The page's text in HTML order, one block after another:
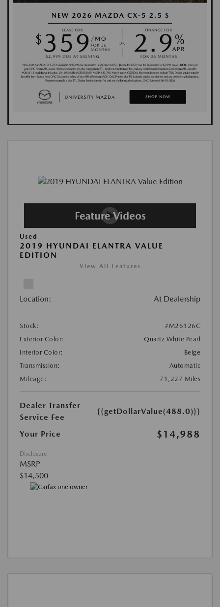
Used
2019 HYUNDAI ELANTRA VALUE
EDITION
View All Features
Location: At Dealership
Stock:
#M26126C
Exterior Color:
Quartz White Pearl
Interior Color:
Beige
Transmission:
Automatic
Mileage:
71,227 Miles
Dealer Transfer
Service Fee
{{getDollarValue(488.0)}}
Your Price $14,988
Disclosure
MSRP
$14,500